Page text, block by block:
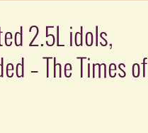
2.5L idols,
– The Times of